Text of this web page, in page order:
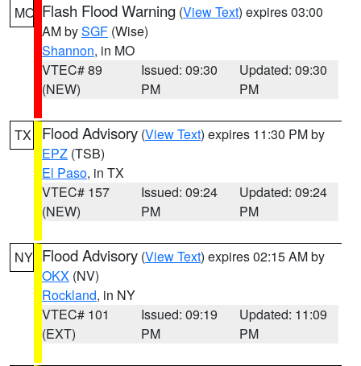
MO Flash Flood Warning (View Text) expires 03:00
AM bySGF (Wise)
Shannon, in MO
VTEC# 89
(NEW)
Issued: 09:30
PM
Updated: 09:30
PM
TX Flood Advisory (View Text) expires 11:30 PM by
EPZ (TSB)
El Paso, in TX
VTEC# 157
(NEW)
Issued: 09:24
PM
Updated: 09:24
PM
NY Flood Advisory (View Text) expires 02:15 AM by
OKX (NV)
Rockland, in NY
VTEC# 101
(EXT)
Issued: 09:19
PM
Updated: 11:09
PM